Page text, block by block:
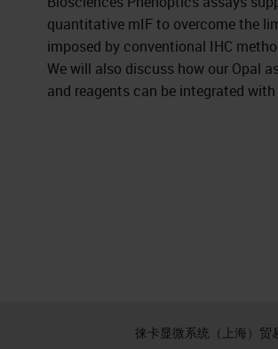
quantitative mIF to overcome the
imposed by conventional IHC
We will also discuss how our Opal
and reagents can be integrated
徕卡显微系统（上海）贸